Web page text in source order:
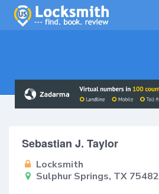
Sebastian J. Taylor
Locksmith
Sulphur Springs, TX 75482